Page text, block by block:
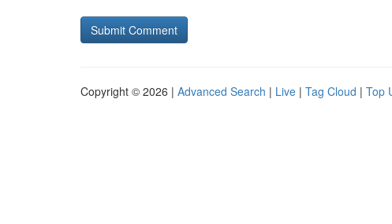
Copyright © 2026 | Advanced Search | Live | Tag Cloud | Top